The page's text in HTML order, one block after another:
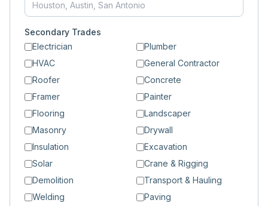
Secondary Trades
Electrician
Plumber
HVAC
General Contractor
Roofer
Concrete
Framer
Painter
Flooring
Landscaper
Masonry
Drywall
Insulation
Excavation
Solar
Crane & Rigging
Demolition
Transport & Hauling
Welding
Paving